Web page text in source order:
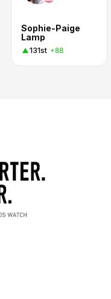
Sophie-Paige
Lamp
131st +88